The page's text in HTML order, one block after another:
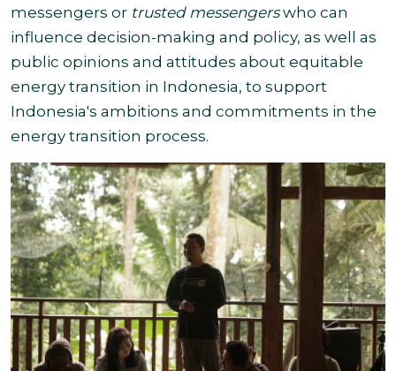
messengers or trusted messengerswho can
influence decision-making and policy, as well as
public opinions and attitudes about equitable
energy transition in Indonesia, to support
Indonesia's ambitions and commitments in the
energy transition process.